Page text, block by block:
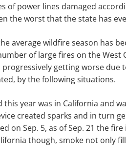
of power lines damaged
the worst that the state has
average wildfire season has
of large fires on the West
getting worse due
by the following situations.
year was in California and
created sparks and in turn
on Sep. 5, as of Sep. 21 the
though, smoke not only